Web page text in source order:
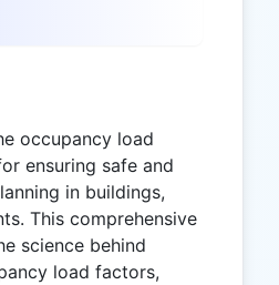
occupancy load
ensuring safe and
in buildings,
This comprehensive
science behind
load factors,